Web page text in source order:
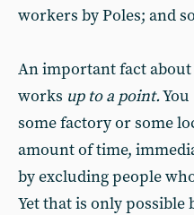
workers by Poles; and
An important fact
works up to a point.You
some factory or some
amount of time,
by excluding people
Yet that is only possible